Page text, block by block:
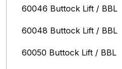
60046 Buttock Lift / BBL
60048 Buttock Lift / BBL
60050 Buttock Lift / BBL